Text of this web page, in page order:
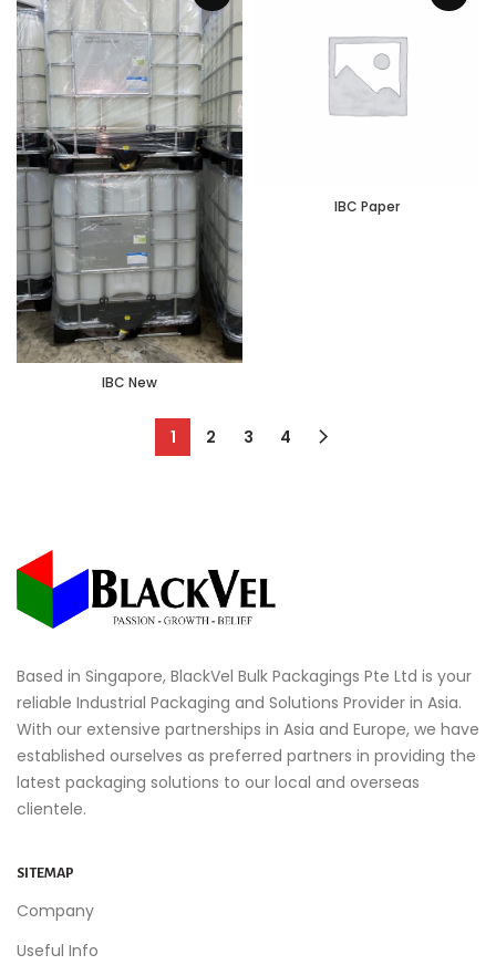
IBC New
IBC Paper
1 2 3 4
Based in Singapore, BlackVel Bulk Packagings Pte Ltd is your
reliable Industrial Packaging and Solutions Provider in Asia.
With our extensive partnerships in Asia and Europe, we have
established ourselves as preferred partners in providing the
latest packaging solutions to our local and overseas
clientele.
SITEMAP
Company
Useful Info